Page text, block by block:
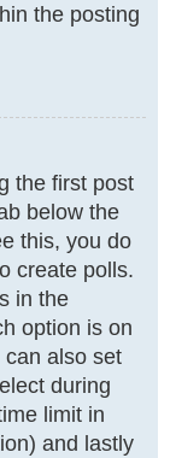
the posting
the first post
below the
this, you do
create polls.
in the
option is on
also set
during
limit in
and lastly